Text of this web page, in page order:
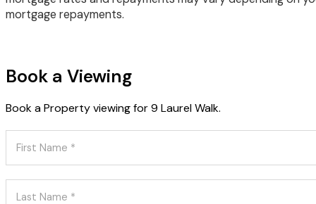
mortgage repayments.
Book a Viewing
Book a Property viewing for 9 Laurel Walk.